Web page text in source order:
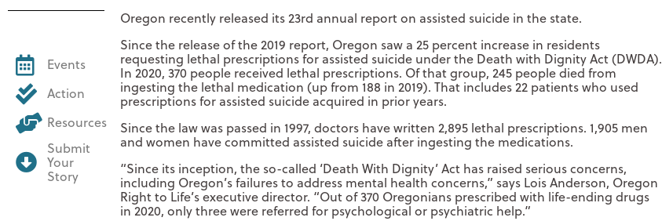
Events
Action
Resources
Submit
Your
Story
Oregon recently released its 23rd annual report on assisted suicide in the state.
Since the release of the 2019 report, Oregon saw a 25 percent increase in residents
requesting lethal prescriptions for assisted suicide under the Death with Dignity Act (DWDA).
In 2020, 370 people received lethal prescriptions. Of that group, 245 people died from
ingesting the lethal medication (up from 188 in 2019). That includes 22 patients who used
prescriptions for assisted suicide acquired in prior years.
Since the law was passed in 1997, doctors have written 2,895 lethal prescriptions. 1,905 men
and women have committed assisted suicide after ingesting the medications.
“Since its inception, the so-called ‘Death With Dignity’ Act has raised serious concerns,
including Oregon’s failures to address mental health concerns,” says Lois Anderson, Oregon
Right to Life’s executive director. “Out of 370 Oregonians prescribed with life-ending drugs
in 2020, only three were referred for psychological or psychiatric help.”